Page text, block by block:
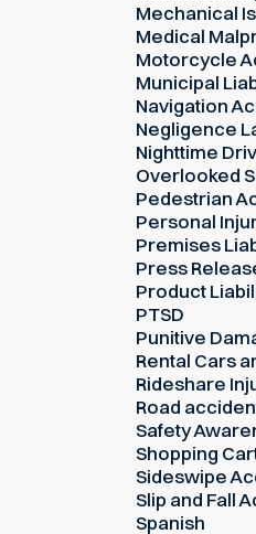
Mechanical
Medical
Motorcycle
Municipal
Navigation
Negligence
Nighttime
Overlooked
Pedestrian
Personal
Premises
Press
Product
PTSD
Punitive
Rental Cars
Rideshare
Road
Safety
Shopping
Sideswipe
Slip and Fall
Spanish